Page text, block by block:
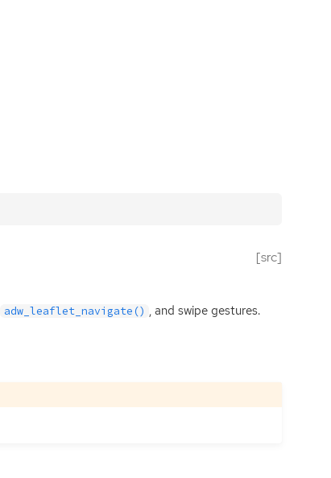
[src]
adw_leaflet_navigate() , and swipe gestures.